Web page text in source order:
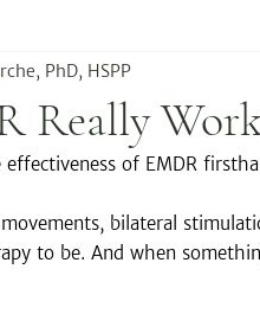
Really
PhD, HSPP
effectiveness of EMDR
movements, bilateral
to be. And when